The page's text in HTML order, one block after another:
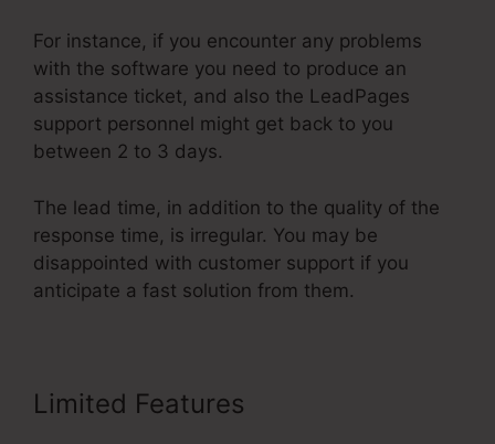
For instance, if you encounter any problems
with the software you need to produce an
assistance ticket, and also the LeadPages
support personnel might get back to you
between 2 to 3 days.
The lead time, in addition to the quality of the
response time, is irregular. You may be
disappointed with customer support if you
anticipate a fast solution from them.
Limited Features